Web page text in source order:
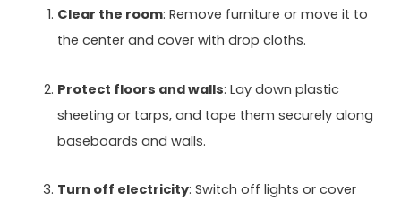
Clear the room: Remove furniture or move it to
the center and cover with drop cloths.
Protect floors and walls: Lay down plastic
sheeting or tarps, and tape them securely along
baseboards and walls.
Turn off electricity: Switch off lights or cover